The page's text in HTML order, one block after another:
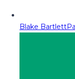
Blake Bartlett